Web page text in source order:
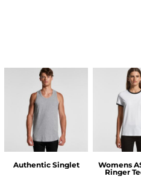
Authentic Singlet
Womens
Ringer